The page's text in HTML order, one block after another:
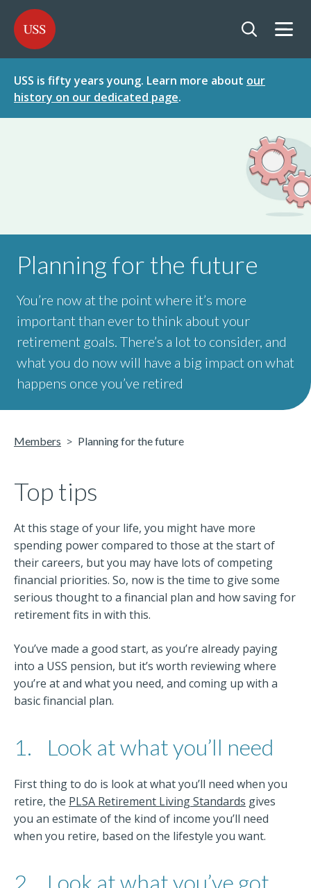
TO
CONTENT
TO
MENU
USS - Homepage
USS is fifty years young. Learn more about our
history on our dedicated page.
Planning for the future
You’re now at the point where it’s more
important than ever to think about your
retirement goals. There’s a lot to consider, and
what you do now will have a big impact on what
happens once you’ve retired
Members Planning for the future
Top tips
At this stage of your life, you might have more
spending power compared to those at the start of
their careers, but you may have lots of competing
financial priorities. So, now is the time to give some
serious thought to a financial plan and how saving for
retirement fits in with this.
You’ve made a good start, as you’re already paying
into a USS pension, but it’s worth reviewing where
you’re at and what you need, and coming up with a
basic financial plan.
1. Look at what you’ll need
First thing to do is look at what you’ll need when you
retire, the PLSA Retirement Living Standards gives
you an estimate of the kind of income you’ll need
when you retire, based on the lifestyle you want.
2. Look at what you’ve got